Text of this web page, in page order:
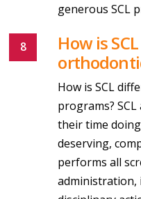
generous SCL
How is
How is SCL
programs?
their time
deserving,
performs all
administration,